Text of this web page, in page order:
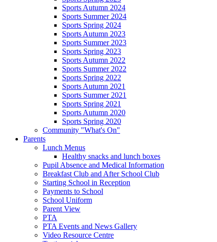
Sports Autumn 2024
Sports Summer 2024
Sports Spring 2024
Sports Autumn 2023
Sports Summer 2023
Sports Spring 2023
Sports Autumn 2022
Sports Summer 2022
Sports Spring 2022
Sports Autumn 2021
Sports Summer 2021
Sports Spring 2021
Sports Autumn 2020
Sports Spring 2020
Community "What's On"
Parents
Lunch Menus
Healthy snacks and lunch boxes
Pupil Absence and Medical Information
Breakfast Club and After School Club
Starting School in Reception
Payments to School
School Uniform
Parent View
PTA
PTA Events and News Gallery
Video Resource Centre